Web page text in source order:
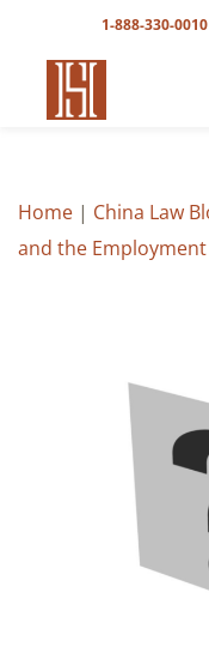
1-888-330-0010
Home | China Law
and the